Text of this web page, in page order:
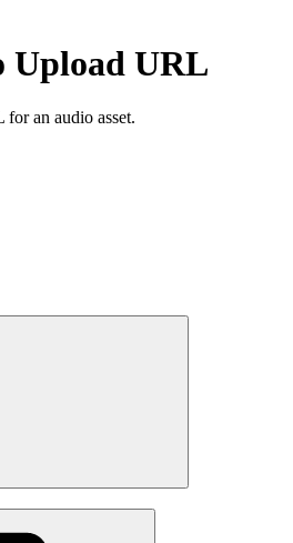
Upload URL
for an audio asset.